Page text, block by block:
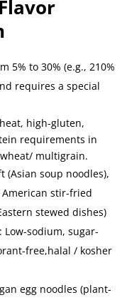
5% to 30% (e.g., 210%
requires a special
high-gluten,
requirements in
multigrain.
(Asian soup noodles),
stir-fried
stewed dishes)
Low-sodium, sugar-
free,halal / kosher
egg noodles (plant-